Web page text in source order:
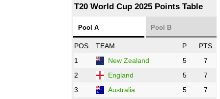
12:00 PST 07:00 GMT 27 Oct 2022
16:00 PST 11:00 GMT 27 Oct 2022
09:00 PST 04:00 GMT 28 Oct 2022
T20 World Cup 2025 Points Table
Pool A Pool B
POS TEAM P
PTS
1
New Zealand 5
7
2
England 5
7
3
Australia 5 7